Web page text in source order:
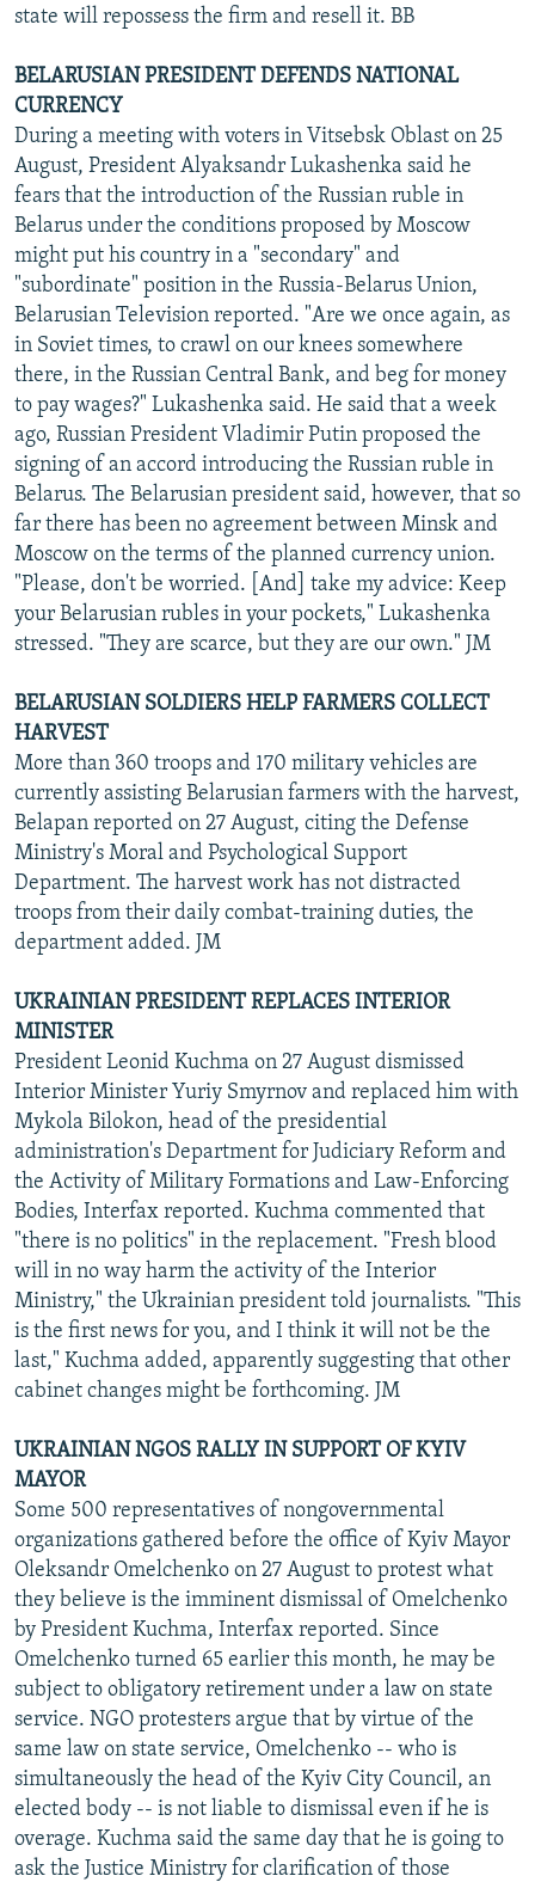
state will repossess the firm and resell it. BB
BELARUSIAN PRESIDENT DEFENDS NATIONAL
CURRENCY
During a meeting with voters in Vitsebsk Oblast on 25
August, President Alyaksandr Lukashenka said he
fears that the introduction of the Russian ruble in
Belarus under the conditions proposed by Moscow
might put his country in a "secondary" and
"subordinate" position in the Russia-Belarus Union,
Belarusian Television reported. "Are we once again, as
in Soviet times, to crawl on our knees somewhere
there, in the Russian Central Bank, and beg for money
to pay wages?" Lukashenka said. He said that a week
ago, Russian President Vladimir Putin proposed the
signing of an accord introducing the Russian ruble in
Belarus. The Belarusian president said, however, that so
far there has been no agreement between Minsk and
Moscow on the terms of the planned currency union.
"Please, don't be worried. [And] take my advice: Keep
your Belarusian rubles in your pockets," Lukashenka
stressed. "They are scarce, but they are our own." JM
BELARUSIAN SOLDIERS HELP FARMERS COLLECT
HARVEST
More than 360 troops and 170 military vehicles are
currently assisting Belarusian farmers with the harvest,
Belapan reported on 27 August, citing the Defense
Ministry's Moral and Psychological Support
Department. The harvest work has not distracted
troops from their daily combat-training duties, the
department added. JM
UKRAINIAN PRESIDENT REPLACES INTERIOR
MINISTER
President Leonid Kuchma on 27 August dismissed
Interior Minister Yuriy Smyrnov and replaced him with
Mykola Bilokon, head of the presidential
administration's Department for Judiciary Reform and
the Activity of Military Formations and Law-Enforcing
Bodies, Interfax reported. Kuchma commented that
"there is no politics" in the replacement. "Fresh blood
will in no way harm the activity of the Interior
Ministry," the Ukrainian president told journalists. "This
is the first news for you, and I think it will not be the
last," Kuchma added, apparently suggesting that other
cabinet changes might be forthcoming. JM
UKRAINIAN NGOS RALLY IN SUPPORT OF KYIV
MAYOR
Some 500 representatives of nongovernmental
organizations gathered before the office of Kyiv Mayor
Oleksandr Omelchenko on 27 August to protest what
they believe is the imminent dismissal of Omelchenko
by President Kuchma, Interfax reported. Since
Omelchenko turned 65 earlier this month, he may be
subject to obligatory retirement under a law on state
service. NGO protesters argue that by virtue of the
same law on state service, Omelchenko -- who is
simultaneously the head of the Kyiv City Council, an
elected body -- is not liable to dismissal even if he is
overage. Kuchma said the same day that he is going to
ask the Justice Ministry for clarification of those